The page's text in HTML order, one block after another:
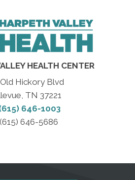
HEALTH CENTER
Old Hickory Blvd
TN 37221
646-1003
646-5686